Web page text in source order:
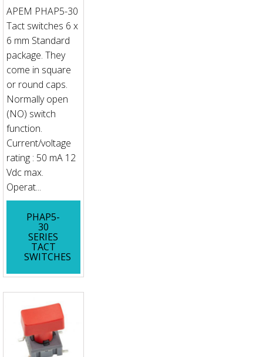
APEM PHAP5-30
Tact switches 6 x
6 mm Standard
package. They
come in square
or round caps.
Normally open
(NO) switch
function.
Current/voltage
rating : 50 mA 12
Vdc max.
Operat...
PHAP5-
30
SERIES
TACT
SWITCHES